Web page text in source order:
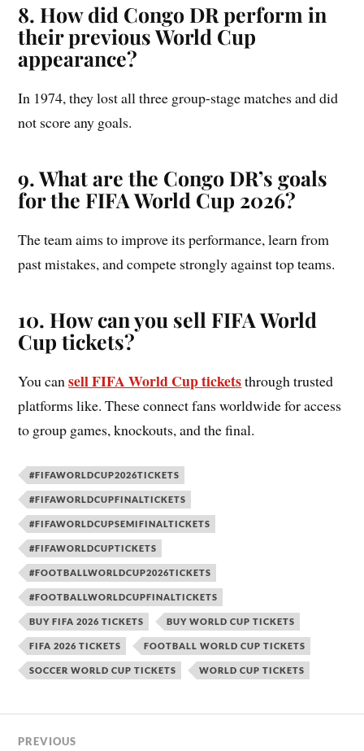
8. How did Congo DR perform in
their previous World Cup
appearance?
In 1974, they lost all three group-stage matches and did
not score any goals.
9. What are the Congo DR’s goals
for the FIFA World Cup 2026?
The team aims to improve its performance, learn from
past mistakes, and compete strongly against top teams.
10. How can you sell FIFA World
Cup tickets?
You cansell FIFA World Cup ticketsthrough trusted
platforms like. These connect fans worldwide for access
to group games, knockouts, and the final.
#FIFAWORLDCUP2026TICKETS
#FIFAWORLDCUPFINALTICKETS
#FIFAWORLDCUPSEMIFINALTICKETS
#FIFAWORLDCUPTICKETS
#FOOTBALLWORLDCUP2026TICKETS
#FOOTBALLWORLDCUPFINALTICKETS
BUY FIFA 2026 TICKETS BUY WORLD CUP TICKETS
FIFA 2026 TICKETS FOOTBALL WORLD CUP TICKETS
SOCCER WORLD CUP TICKETS WORLD CUP TICKETS
PREVIOUS